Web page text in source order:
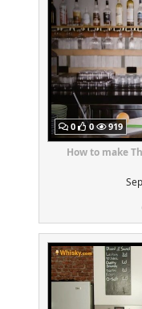
0 0 919
How to make